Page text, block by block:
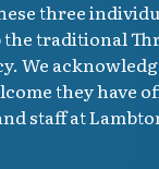
three
the traditional
We
they have
staff at